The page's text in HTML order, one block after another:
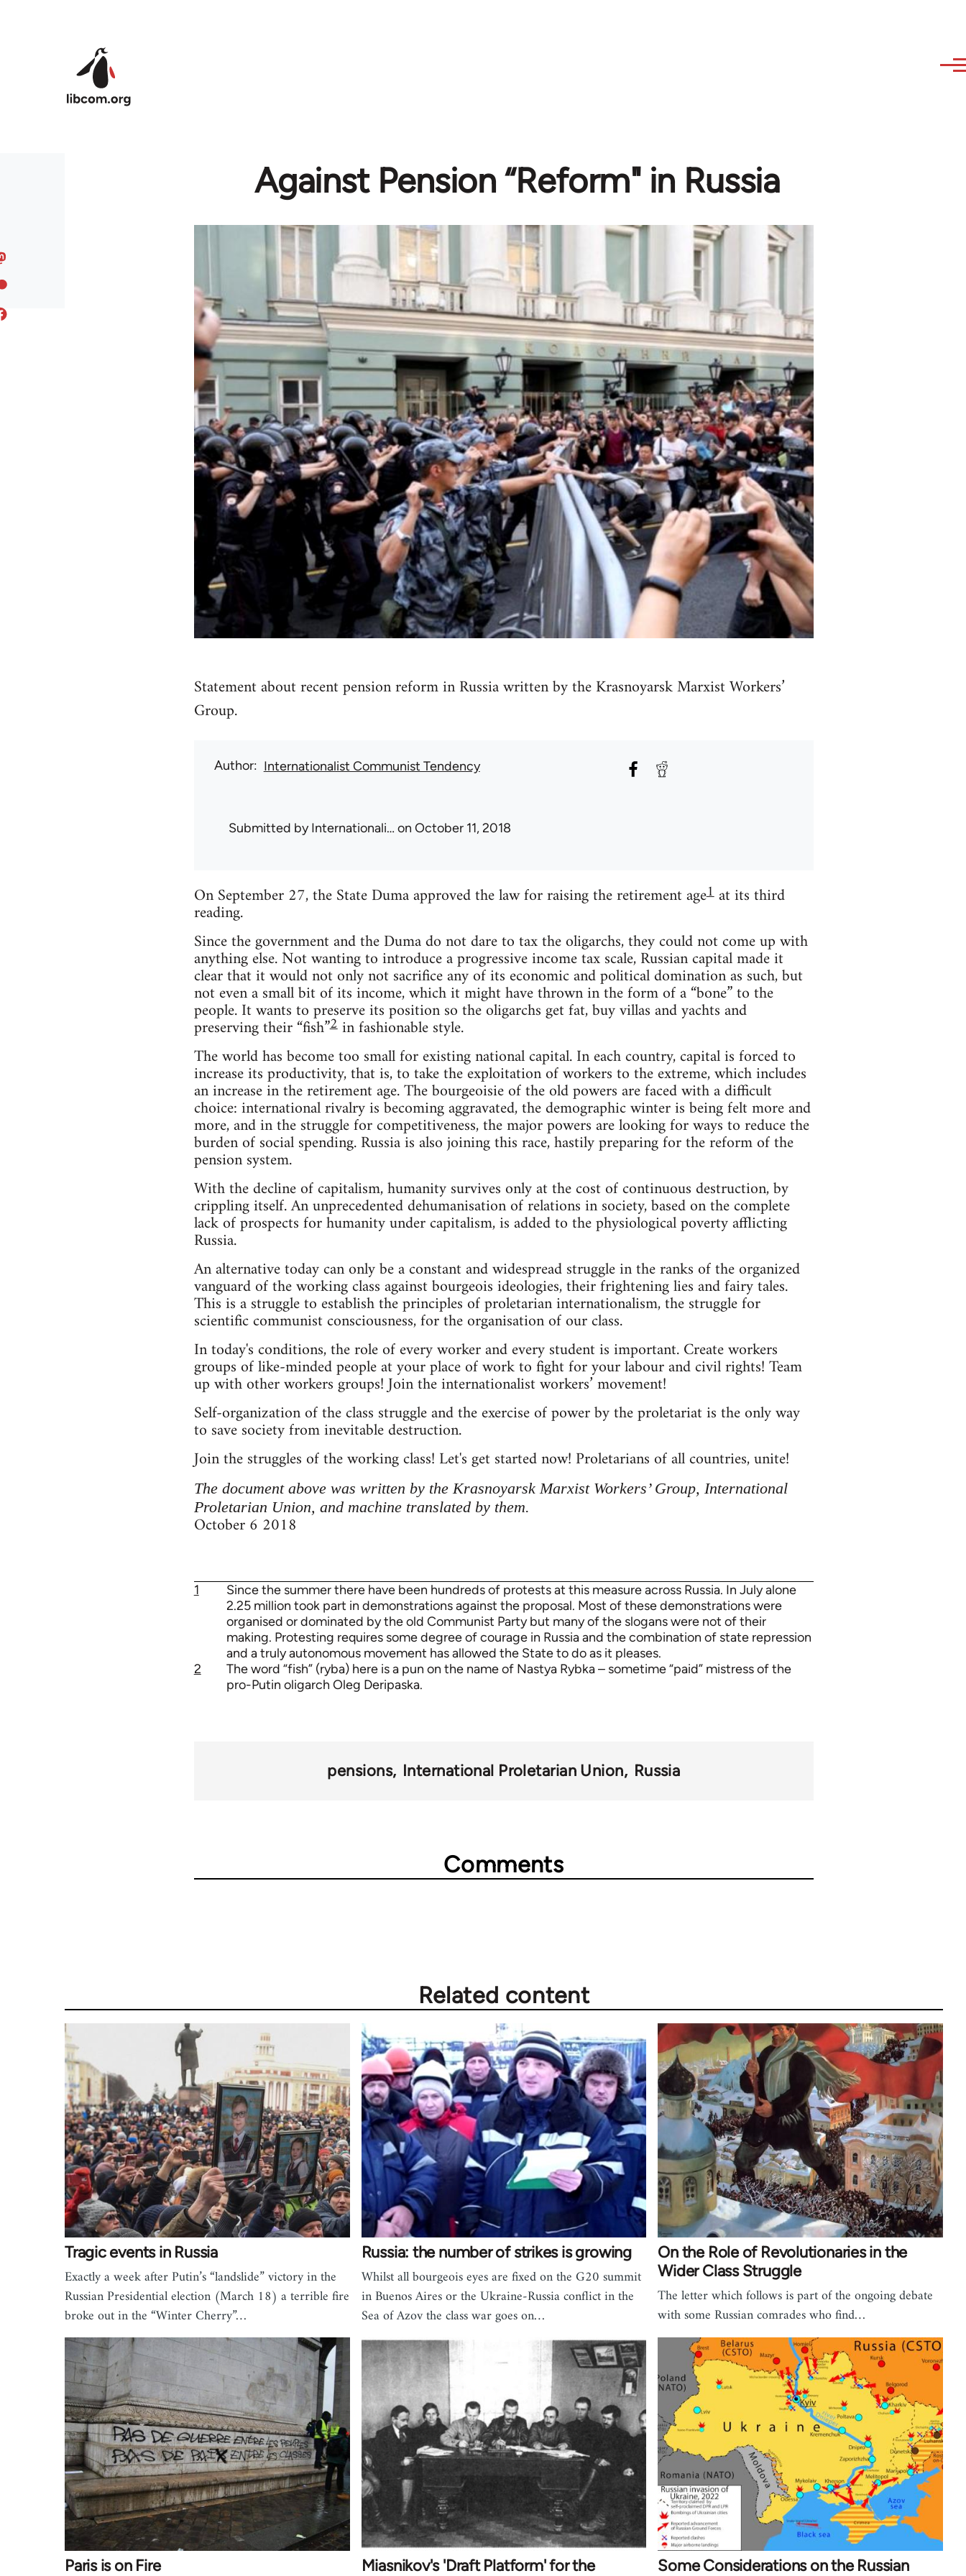
Against Pension “Reform" in Russia
Statement about recent pension reform in Russia written by the Krasnoyarsk Marxist Workers’
Group.
Author Internationalist Communist Tendency
Submitted byInternationali… on October 11, 2018
On September 27, the State Duma approved the law for raising the retirement age1at its third
reading.
Since the government and the Duma do not dare to tax the oligarchs, they could not come up with
anything else. Not wanting to introduce a progressive income tax scale, Russian capital made it
clear that it would not only not sacrifice any of its economic and political domination as such, but
not even a small bit of its income, which it might have thrown in the form of a “bone” to the
people. It wants to preserve its position so the oligarchs get fat, buy villas and yachts and
preserving their “fish”2in fashionable style.
The world has become too small for existing national capital. In each country, capital is forced to
increase its productivity, that is, to take the exploitation of workers to the extreme, which includes
an increase in the retirement age. The bourgeoisie of the old powers are faced with a difficult
choice: international rivalry is becoming aggravated, the demographic winter is being felt more and
more, and in the struggle for competitiveness, the major powers are looking for ways to reduce the
burden of social spending. Russia is also joining this race, hastily preparing for the reform of the
pension system.
With the decline of capitalism, humanity survives only at the cost of continuous destruction, by
crippling itself. An unprecedented dehumanisation of relations in society, based on the complete
lack of prospects for humanity under capitalism, is added to the physiological poverty afflicting
Russia.
An alternative today can only be a constant and widespread struggle in the ranks of the organized
vanguard of the working class against bourgeois ideologies, their frightening lies and fairy tales.
This is a struggle to establish the principles of proletarian internationalism, the struggle for
scientific communist consciousness, for the organisation of our class.
In today's conditions, the role of every worker and every student is important. Create workers
groups of like-minded people at your place of work to fight for your labour and civil rights! Team
up with other workers groups! Join the internationalist workers’ movement!
Self-organization of the class struggle and the exercise of power by the proletariat is the only way
to save society from inevitable destruction.
Join the struggles of the working class! Let's get started now! Proletarians of all countries, unite!
The document above was written by the Krasnoyarsk Marxist Workers’ Group, International
Proletarian Union, and machine translated by them.
October 6 2018
1
Since the summer there have been hundreds of protests at this measure across Russia. In July alone
2.25 million took part in demonstrations against the proposal. Most of these demonstrations were
organised or dominated by the old Communist Party but many of the slogans were not of their
making. Protesting requires some degree of courage in Russia and the combination of state repression
and a truly autonomous movement has allowed the State to do as it pleases.
2
The word “fish” (ryba) here is a pun on the name of Nastya Rybka – sometime “paid” mistress of the
pro-Putin oligarch Oleg Deripaska.
pensions International Proletarian Union Russia
Comments
Related content
Tragic events in Russia
Exactly a week after Putin’s “landslide” victory in the
Russian Presidential election (March 18) a terrible fire
broke out in the “Winter Cherry”…
Russia: the number of strikes is growing
Whilst all bourgeois eyes are fixed on the G20 summit
in Buenos Aires or the Ukraine-Russia conflict in the
Sea of Azov the class war goes on…
On the Role of Revolutionaries in the
Wider Class Struggle
The letter which follows is part of the ongoing debate
with some Russian comrades who find…
Paris is on Fire
Miasnikov's 'Draft Platform' for the
Some Considerations on the Russian